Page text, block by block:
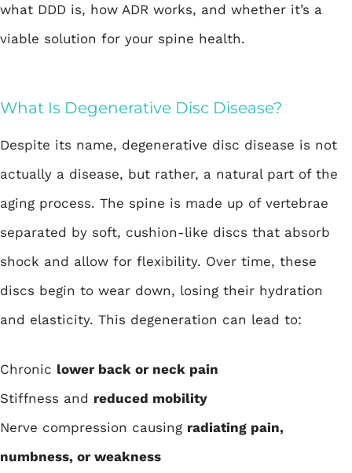
what DDD is, how ADR works, and whether it’s a
viable solution for your spine health.
What Is Degenerative Disc Disease?
Despite its name, degenerative disc disease is not
actually a disease, but rather, a natural part of the
aging process. The spine is made up of vertebrae
separated by soft, cushion-like discs that absorb
shock and allow for flexibility. Over time, these
discs begin to wear down, losing their hydration
and elasticity. This degeneration can lead to:
Chronic lower back or neck pain
Stiffness and reduced mobility
Nerve compression causing radiating pain,
numbness, or weakness